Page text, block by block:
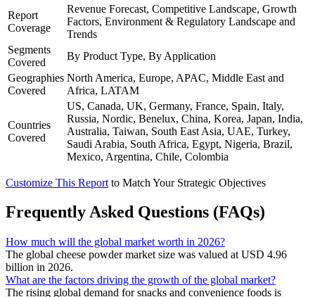
Report
Coverage
Revenue Forecast, Competitive Landscape, Growth
Factors, Environment & Regulatory Landscape and
Trends
Segments
Covered
By Product Type, By Application
Geographies
Covered
North America, Europe, APAC, Middle East and
Africa, LATAM
Countries
Covered
US, Canada, UK, Germany, France, Spain, Italy,
Russia, Nordic, Benelux, China, Korea, Japan, India,
Australia, Taiwan, South East Asia, UAE, Turkey,
Saudi Arabia, South Africa, Egypt, Nigeria, Brazil,
Mexico, Argentina, Chile, Colombia
Customize This Report to Match Your Strategic Objectives
Frequently Asked Questions (FAQs)
How much will the global market worth in 2026?
The global cheese powder market size was valued at USD 4.96
billion in 2026.
What are the factors driving the growth of the global market?
The rising global demand for snacks and convenience foods is